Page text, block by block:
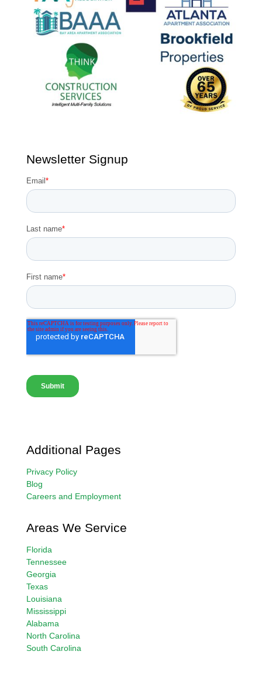
Newsletter Signup
Additional Pages
Privacy Policy
Blog
Careers and Employment
Areas We Service
Florida
Tennessee
Georgia
Texas
Louisiana
Mississippi
Alabama
North Carolina
South Carolina